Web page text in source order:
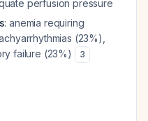
perfusion pressure
: anemia requiring
(23%),
failure (23%)
3